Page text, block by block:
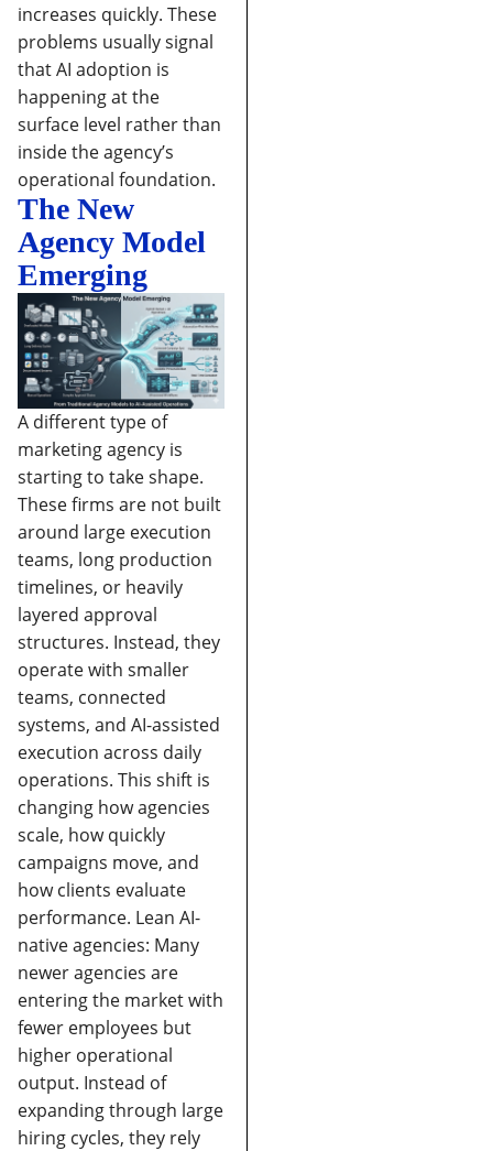
increases quickly. These
problems usually signal
that AI adoption is
happening at the
surface level rather than
inside the agency’s
operational foundation.
The New
Agency Model
Emerging
A different type of
marketing agency is
starting to take shape.
These firms are not built
around large execution
teams, long production
timelines, or heavily
layered approval
structures. Instead, they
operate with smaller
teams, connected
systems, and AI-assisted
execution across daily
operations. This shift is
changing how agencies
scale, how quickly
campaigns move, and
how clients evaluate
performance. Lean AI-
native agencies: Many
newer agencies are
entering the market with
fewer employees but
higher operational
output. Instead of
expanding through large
hiring cycles, they rely